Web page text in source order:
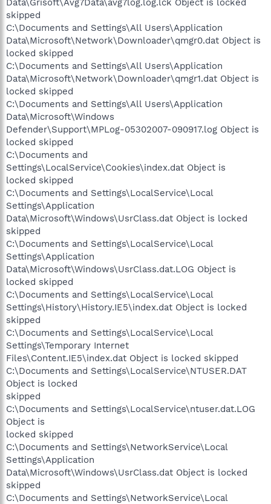
skipped
C:\Documents and Settings\All Users\Application
Data\Microsoft\Network\Downloader\qmgr0.dat Object is
locked skipped
C:\Documents and Settings\All Users\Application
Data\Microsoft\Network\Downloader\qmgr1.dat Object is
locked skipped
C:\Documents and Settings\All Users\Application
Data\Microsoft\Windows
Defender\Support\MPLog-05302007-090917.log Object is
locked skipped
C:\Documents and
Settings\LocalService\Cookies\index.dat Object is
locked skipped
C:\Documents and Settings\LocalService\Local
Settings\Application
Data\Microsoft\Windows\UsrClass.dat Object is locked
skipped
C:\Documents and Settings\LocalService\Local
Settings\Application
Data\Microsoft\Windows\UsrClass.dat.LOG Object is
locked skipped
C:\Documents and Settings\LocalService\Local
Settings\History\History.IE5\index.dat Object is locked
skipped
C:\Documents and Settings\LocalService\Local
Settings\Temporary Internet
Files\Content.IE5\index.dat Object is locked skipped
C:\Documents and Settings\LocalService\NTUSER.DAT
Object is locked
skipped
C:\Documents and Settings\LocalService\ntuser.dat.LOG
Object is
locked skipped
C:\Documents and Settings\NetworkService\Local
Settings\Application
Data\Microsoft\Windows\UsrClass.dat Object is locked
skipped
C:\Documents and Settings\NetworkService\Local